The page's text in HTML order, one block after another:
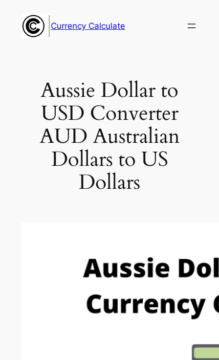
content
Currency Calculate
Aussie Dollar to
USD Converter
AUD Australian
Dollars to US
Dollars